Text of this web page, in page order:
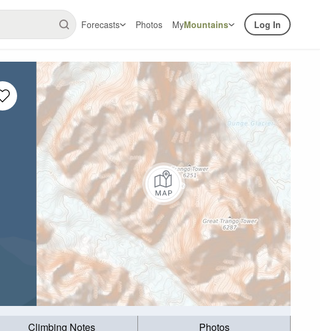
Forecasts Photos MyMountains Log In
Climbing Notes Photos